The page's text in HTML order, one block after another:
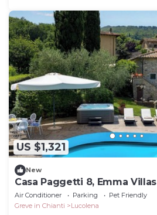
US $1,321
New
Casa Paggetti 8, Emma Villas
Air Conditioner Parking
Pet Friendly
Greve in Chianti
Lucolena